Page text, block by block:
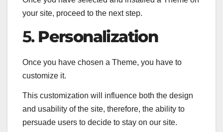
your site, proceed to the next step.
5. Personalization
Once you have chosen a Theme, you have to
customize it.
This customization will influence both the design
and usability of the site, therefore, the ability to
persuade users to decide to stay on our site.